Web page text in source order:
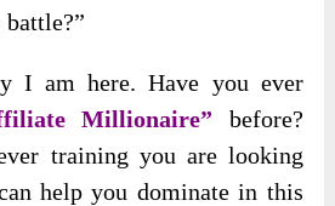
I am here. Have you ever
Millionaire” before?
training you are looking
help you dominate in this